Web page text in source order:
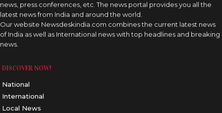
news, press conferences, etc. The news portal provides you all the
latest news from India and around the world.
Our website Newsdeskindia.com combines the current latest news
of India as well as International news with top headlines and breaking
news.
DISCOVER NOW!
National
International
Local News